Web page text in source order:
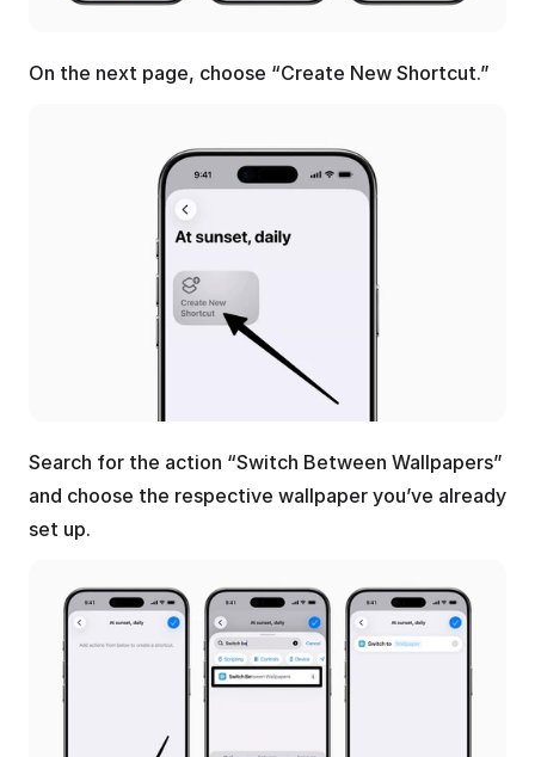
On the next page, choose “Create New Shortcut.”
Search for the action “Switch Between Wallpapers”
and choose the respective wallpaper you’ve already
set up.